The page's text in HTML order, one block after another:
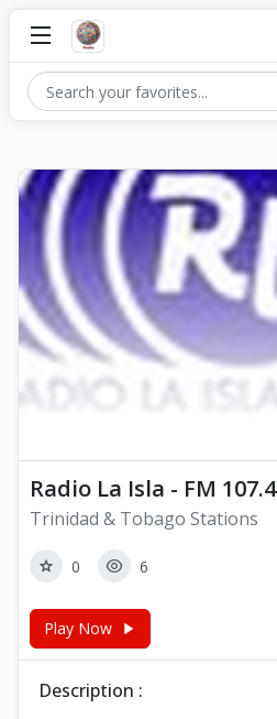
Radio La Isla - FM 107.4
Trinidad & Tobago Stations
0 6
Play Now
Description :